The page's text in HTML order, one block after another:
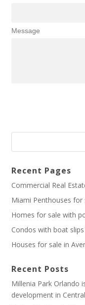
Message
Recent Pages
Commercial Real
Miami Penthouses for
Homes for sale with
Condos with boat
Houses for sale in
Recent Posts
Millenia Park Orlando
development in